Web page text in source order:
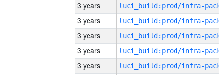
3 years
3 years
3 years
3 years
3 years